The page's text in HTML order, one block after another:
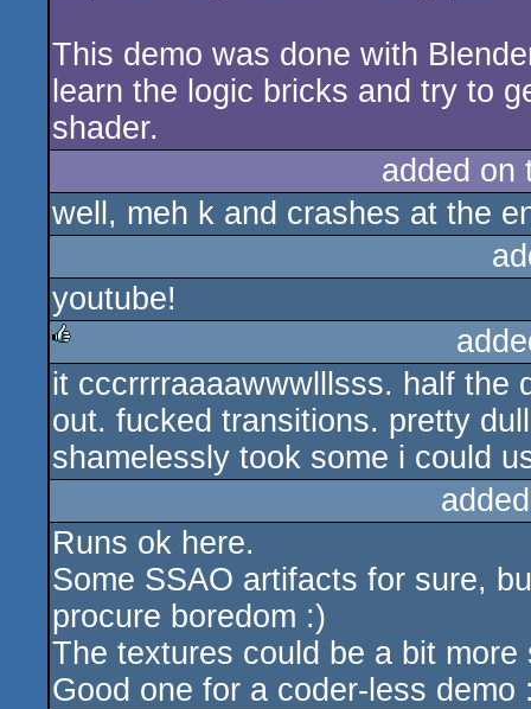
This demo was done with
learn the logic bricks and try to
shader.
added on
well, meh k and crashes at the
youtube!
rulez
it cccrrrraaaawwwlllsss. half the
out. fucked transitions. pretty
shamelessly took some i could
Runs ok here.
Some SSAO artifacts for sure,
procure boredom :)
The textures could be a bit more
Good one for a coder-less demo